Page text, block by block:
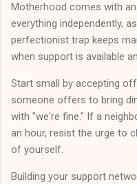
Motherhood comes with
everything independently,
perfectionist trap keeps
when support is available
Start small by accepting
someone offers to bring
with "we're fine." If a
an hour, resist the urge to
of yourself.
Building your support